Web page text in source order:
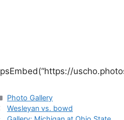
_psEmbed(“https://
Categories
Photo Gallery
Wesleyan vs. bowd